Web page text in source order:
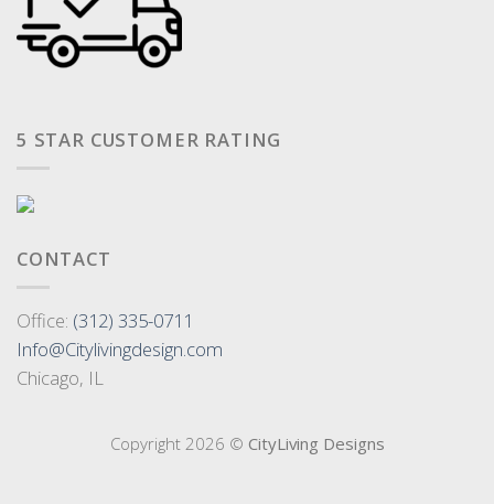
5 STAR CUSTOMER RATING
CONTACT
Office: (312) 335-0711
Info@Citylivingdesign.com
Chicago, IL
Copyright 2026 © CityLiving Designs